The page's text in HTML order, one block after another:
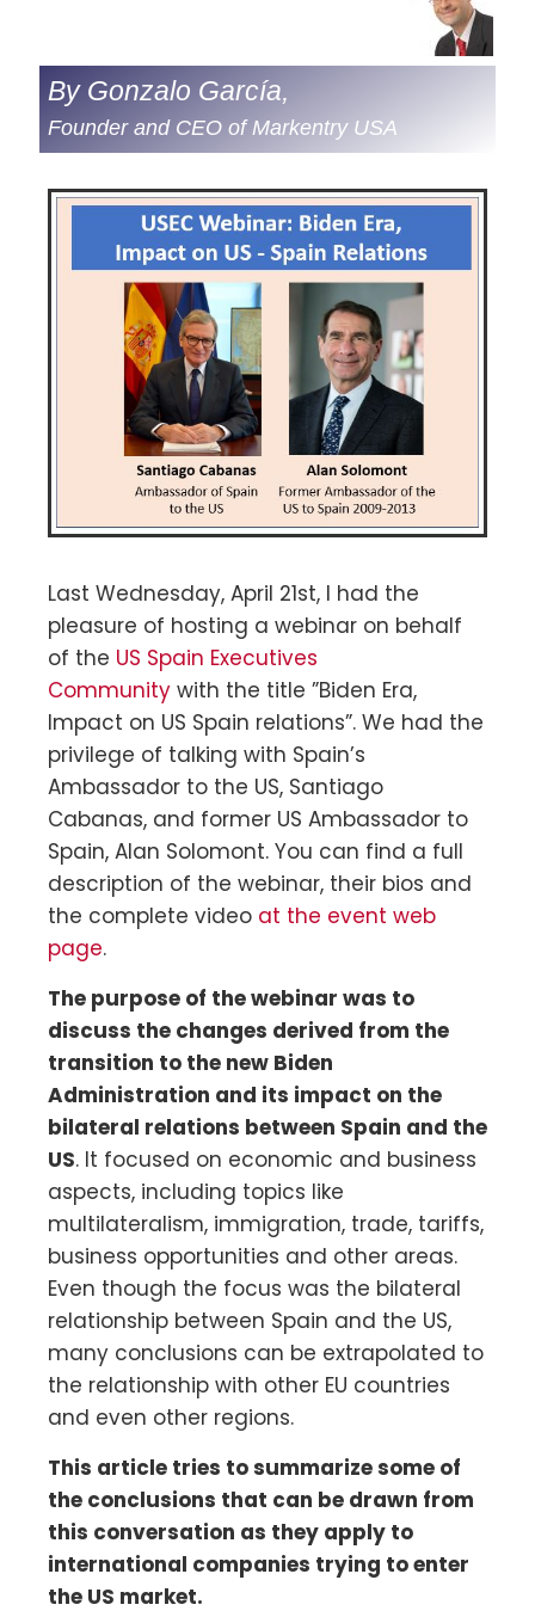
By Gonzalo García,
Founder and CEO of Markentry USA
Last Wednesday, April 21st, I had the
pleasure of hosting a webinar on behalf
of the US Spain Executives
Community with the title ”Biden Era,
Impact on US Spain relations”. We had the
privilege of talking with Spain’s
Ambassador to the US, Santiago
Cabanas, and former US Ambassador to
Spain, Alan Solomont. You can find a full
description of the webinar, their bios and
the complete video at the event web
page.
The purpose of the webinar was to
discuss the changes derived from the
transition to the new Biden
Administration and its impact on the
bilateral relations between Spain and the
US. It focused on economic and business
aspects, including topics like
multilateralism, immigration, trade, tariffs,
business opportunities and other areas.
Even though the focus was the bilateral
relationship between Spain and the US,
many conclusions can be extrapolated to
the relationship with other EU countries
and even other regions.
This article tries to summarize some of
the conclusions that can be drawn from
this conversation as they apply to
international companies trying to enter
the US market.